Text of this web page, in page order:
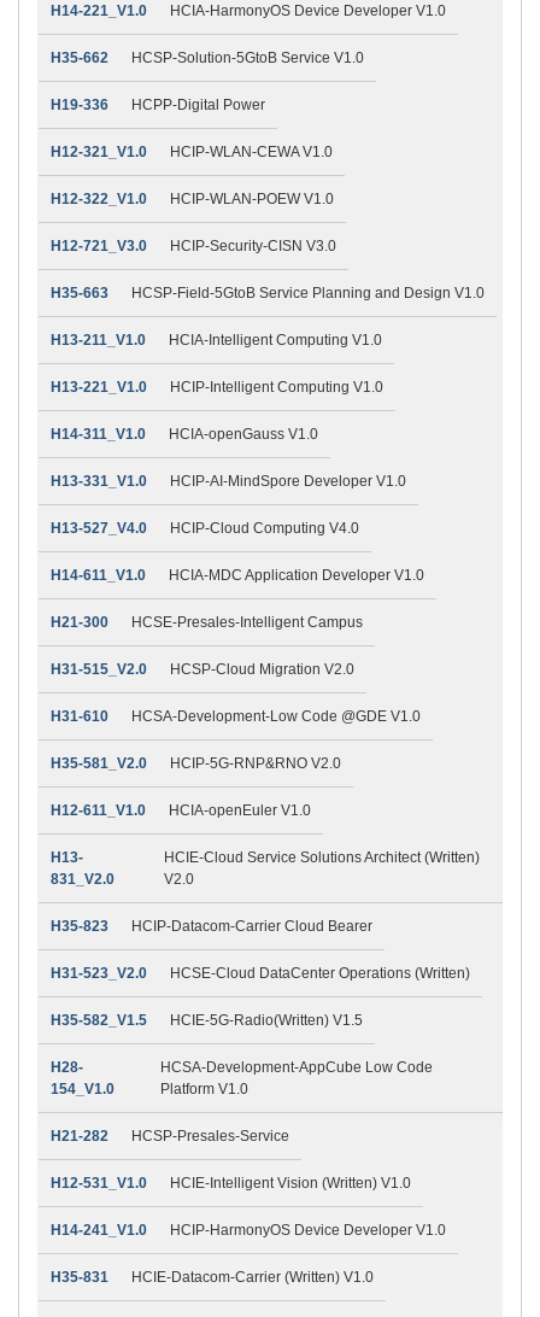
H14-221_V1.0 HCIA-HarmonyOS Device Developer V1.0
H35-662 HCSP-Solution-5GtoB Service V1.0
H19-336 HCPP-Digital Power
H12-321_V1.0 HCIP-WLAN-CEWA V1.0
H12-322_V1.0 HCIP-WLAN-POEW V1.0
H12-721_V3.0 HCIP-Security-CISN V3.0
H35-663 HCSP-Field-5GtoB Service Planning and Design V1.0
H13-211_V1.0 HCIA-Intelligent Computing V1.0
H13-221_V1.0 HCIP-Intelligent Computing V1.0
H14-311_V1.0 HCIA-openGauss V1.0
H13-331_V1.0 HCIP-AI-MindSpore Developer V1.0
H13-527_V4.0 HCIP-Cloud Computing V4.0
H14-611_V1.0 HCIA-MDC Application Developer V1.0
H21-300 HCSE-Presales-Intelligent Campus
H31-515_V2.0 HCSP-Cloud Migration V2.0
H31-610 HCSA-Development-Low Code @GDE V1.0
H35-581_V2.0 HCIP-5G-RNP&RNO V2.0
H12-611_V1.0 HCIA-openEuler V1.0
H13-
831_V2.0
HCIE-Cloud Service Solutions Architect (Written)
V2.0
H35-823 HCIP-Datacom-Carrier Cloud Bearer
H31-523_V2.0 HCSE-Cloud DataCenter Operations (Written)
H35-582_V1.5 HCIE-5G-Radio(Written) V1.5
H28-
154_V1.0
HCSA-Development-AppCube Low Code
Platform V1.0
H21-282 HCSP-Presales-Service
H12-531_V1.0 HCIE-Intelligent Vision (Written) V1.0
H14-241_V1.0 HCIP-HarmonyOS Device Developer V1.0
H35-831 HCIE-Datacom-Carrier (Written) V1.0